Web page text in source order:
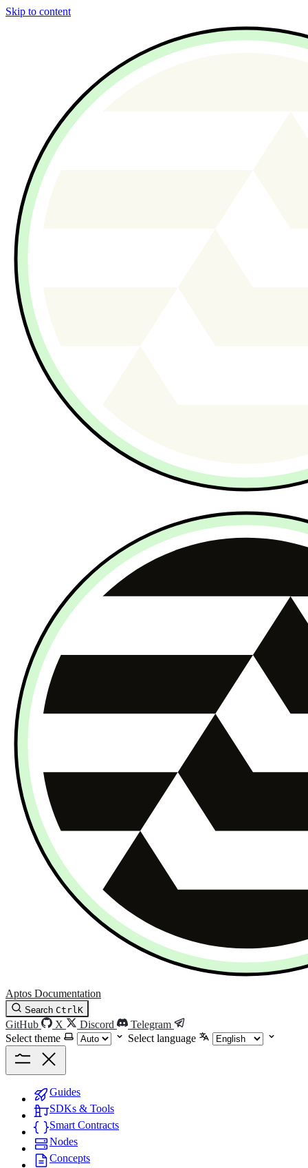
Skip to content
Aptos Documentation
Search CtrlK
GitHub X Discord
Telegram
Select theme
Select language
Guides
SDKs & Tools
Smart Contracts
Nodes
Concepts